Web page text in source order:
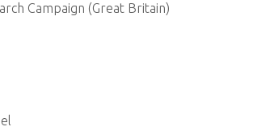
Campaign (Great Britain)